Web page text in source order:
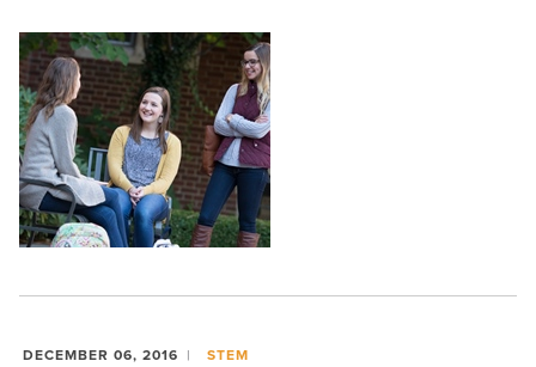
DECEMBER 06, 2016 STEM